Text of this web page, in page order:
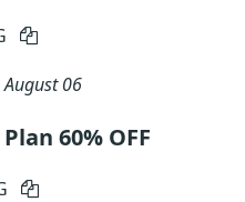
August 06
60% OFF